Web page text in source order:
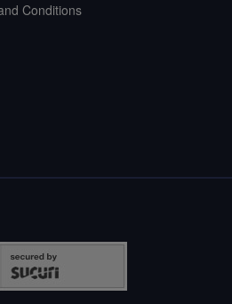
Conditions